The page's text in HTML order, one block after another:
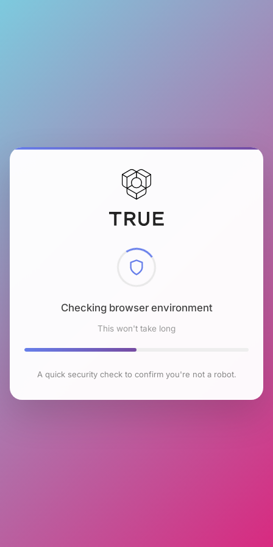
Checking browser environment
This won't take long
A quick security check to confirm you're not a robot.